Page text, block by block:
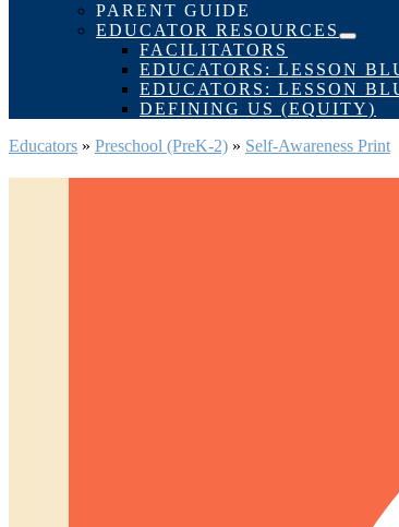
PARENT GUIDE
EDUCATOR RESOURCES
Menu
Toggle
FACILITATORS
EDUCATORS: LESSON
EDUCATORS: LESSON
DEFINING US (EQUITY)
Educators » Preschool (PreK-2) » Self-Awareness Print